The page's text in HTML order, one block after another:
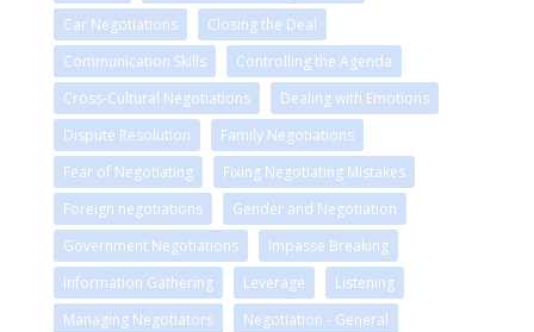
Car Negotiations
Closing the Deal
Communication Skills
Controlling the Agenda
Cross-Cultural Negotiations
Dealing with Emotions
Dispute Resolution
Family Negotiations
Fear of Negotiating
Fixing Negotiating Mistakes
Foreign negotiations
Gender and Negotiation
Government Negotiations
Impasse Breaking
Information Gathering
Leverage
Listening
Managing Negotiators
Negotiation - General